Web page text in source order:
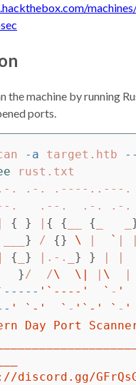
the machine by running
ports.
-a target.htb --
rust.txt
. .-. .----..---.
.   .--.  .-. .-.
{ } { { {
} / {} \ `
{ } |.-._ } }
| |
}/  /\ \| \
----- '`----' ` - '
' `-' ` - '`-' ` - '
Day Port
discord.gg/